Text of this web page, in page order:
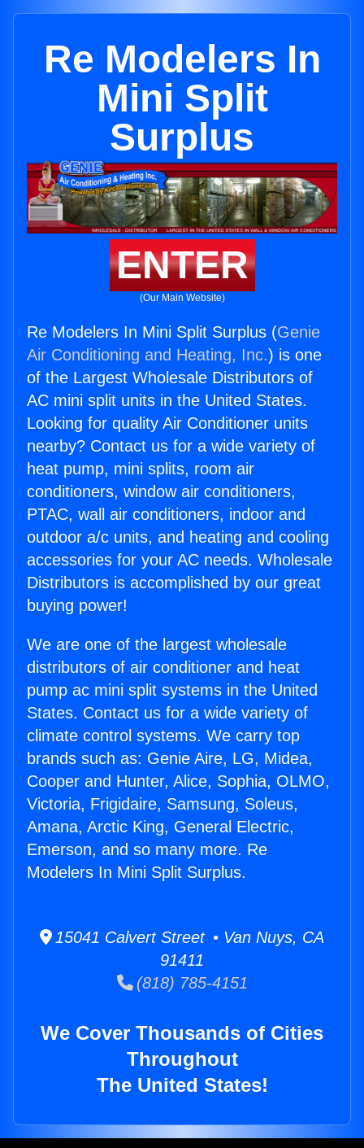
Re Modelers In
Mini Split
Surplus
ENTER
(Our Main Website)
Re Modelers In Mini Split Surplus (Genie
Air Conditioning and Heating, Inc.) is one
of the Largest Wholesale Distributors of
AC mini split units in the United States.
Looking for quality Air Conditioner units
nearby? Contact us for a wide variety of
heat pump, mini splits, room air
conditioners, window air conditioners,
PTAC, wall air conditioners, indoor and
outdoor a/c units, and heating and cooling
accessories for your AC needs. Wholesale
Distributors is accomplished by our great
buying power!
We are one of the largest wholesale
distributors of air conditioner and heat
pump ac mini split systems in the United
States. Contact us for a wide variety of
climate control systems. We carry top
brands such as: Genie Aire, LG, Midea,
Cooper and Hunter, Alice, Sophia, OLMO,
Victoria, Frigidaire, Samsung, Soleus,
Amana, Arctic King, General Electric,
Emerson, and so many more. Re
Modelers In Mini Split Surplus.
15041 Calvert Street • Van Nuys, CA
91411
(818) 785-4151
We Cover Thousands of Cities
Throughout
The United States!